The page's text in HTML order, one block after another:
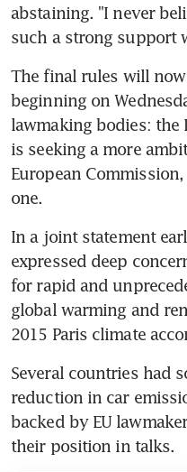
abstaining. "I never
such a strong support
The final rules will
beginning on
lawmaking bodies: the
is seeking a more
European
one.
In a joint statement
expressed deep
for rapid and
global warming and
2015 Paris climate
Several countries had
reduction in car
backed by EU
their position in talks.